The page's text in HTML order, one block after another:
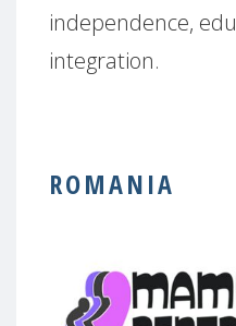
independence,
integration.
ROMANIA